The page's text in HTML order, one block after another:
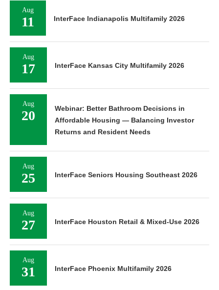
Aug
11 InterFace Indianapolis Multifamily 2026
Aug
17 InterFace Kansas City Multifamily 2026
Aug
20
Webinar: Better Bathroom Decisions in
Affordable Housing — Balancing Investor
Returns and Resident Needs
Aug
25 InterFace Seniors Housing Southeast 2026
Aug
27 InterFace Houston Retail & Mixed-Use 2026
Aug
31 InterFace Phoenix Multifamily 2026